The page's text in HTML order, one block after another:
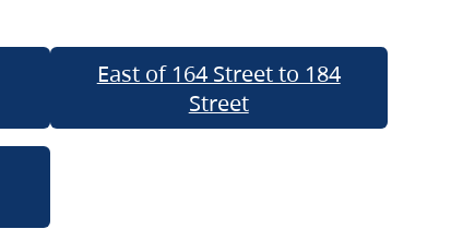
East of 164 Street to 184
Street